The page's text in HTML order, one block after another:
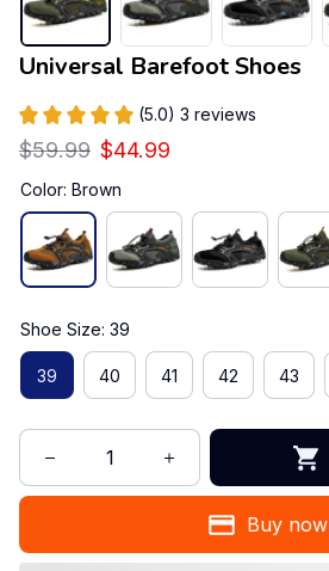
Universal Barefoot Shoes
(5.0) 3 reviews
$59.99 $44.99
Color: Brown
Shoe Size: 39
39 40 41 42 43
Buy now